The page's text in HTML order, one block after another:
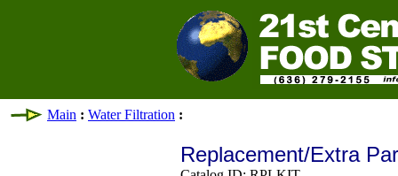
Main : Water Filtration :
Replacement/Extra